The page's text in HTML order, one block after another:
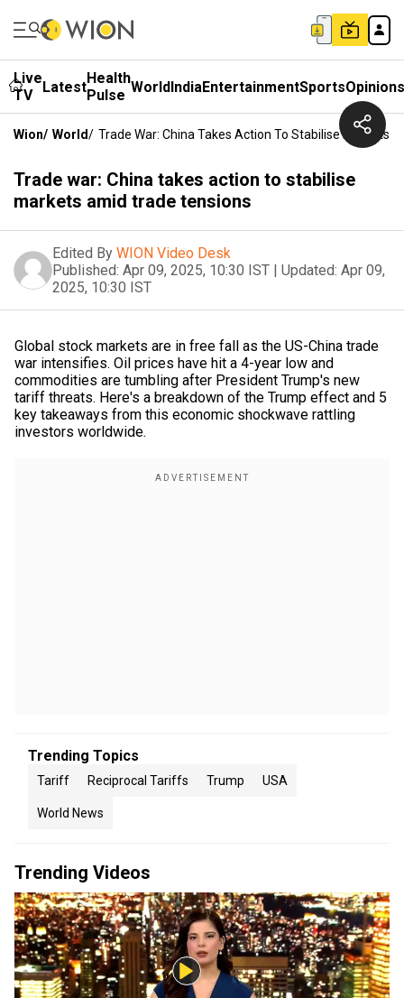
Live
TV
LatestHealth
Pulse WorldIndiaEntertainmentSportsOpinions
Wion/ World/ Trade War: China Takes Action To Stabilise Markets
Trade war: China takes action to stabilise
markets amid trade tensions
Edited By WION Video Desk
Published: Apr 09, 2025, 10:30 IST | Updated: Apr 09,
2025, 10:30 IST
Global stock markets are in free fall as the US-China trade
war intensifies. Oil prices have hit a 4-year low and
commodities are tumbling after President Trump's new
tariff threats. Here's a breakdown of the Trump effect and 5
key takeaways from this economic shockwave rattling
investors worldwide.
Trending Topics
Tariff Reciprocal Tariffs Trump USA
World News
Trending Videos